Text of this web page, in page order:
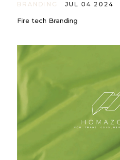
BRANDING JUL 04 2024
Fire tech Branding